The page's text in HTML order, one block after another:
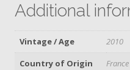
Gouges,
Magnum
Additional
Vintage / Age
2010
Country of Origin
France